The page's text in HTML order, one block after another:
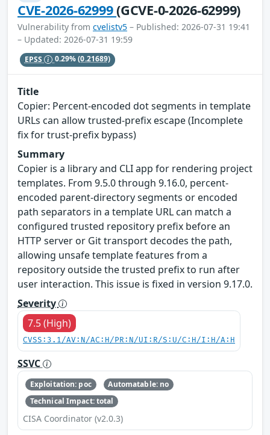
CVE-2026-62999(GCVE-0-2026-62999)
Vulnerability from cvelistv5 – Published: 2026-07-31 19:41
– Updated: 2026-07-31 19:59
EPSS 0.29%(0.21689)
Title
Copier: Percent-encoded dot segments in template
URLs can allow trusted-prefix escape (Incomplete
fix for trust-prefix bypass)
Summary
Copier is a library and CLI app for rendering project
templates. From 9.5.0 through 9.16.0, percent-
encoded parent-directory segments or encoded
path separators in a template URL can match a
configured trusted repository prefix before an
HTTP server or Git transport decodes the path,
allowing unsafe template features from a
repository outside the trusted prefix to run after
user interaction. This issue is fixed in version 9.17.0.
Severity
7.5 (High)
CVSS:3.1/AV:N/AC:H/PR:N/UI:R/S:U/C:H/I:H/A:H
SSVC
Exploitation: poc
Automatable: no
Technical Impact: total
CISA Coordinator (v2.0.3)